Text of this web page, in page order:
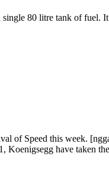
80 litre tank of fuel.
of Speed this week.
Koenigsegg have taken